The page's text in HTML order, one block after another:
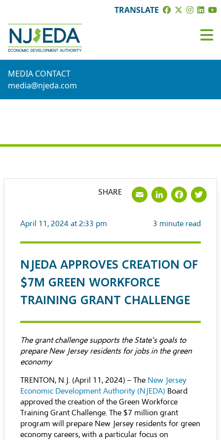
TRANSLATE
MEDIA CONTACT
media@njeda.com
April 11, 2024 at 2:33 pm 3 minute read
NJEDA APPROVES CREATION OF
$7M GREEN WORKFORCE
TRAINING GRANT CHALLENGE
The grant challenge supports the State’s goals to
prepare New Jersey residents for jobs in the green
economy
TRENTON, N.J. (April 11, 2024) – The New Jersey
Economic Development Authority (NJEDA) Board
approved the creation of the Green Workforce
Training Grant Challenge. The $7 million grant
program will prepare New Jersey residents for green
economy careers, with a particular focus on
SHARE Email